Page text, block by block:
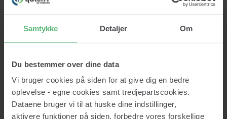
Samtykke Detaljer Om
Du bestemmer over dine data
Vi bruger cookies på siden for at give dig en bedre
oplevelse - egne cookies samt tredjepartscookies.
Dataene bruger vi til at huske dine indstillinger,
aktivere funktioner på siden, forbedre vores forskellige
Contact
Services
Credit lookup
Monitoring
Data Cleansing